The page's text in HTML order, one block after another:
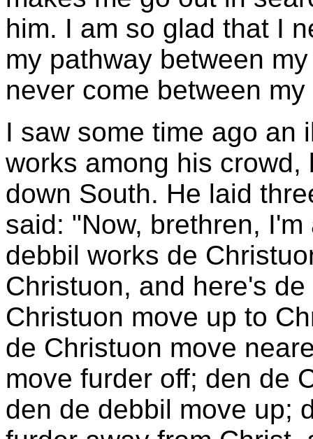
him. I am so glad that I
my pathway between
never come between
I saw some time ago an
works among his
down South. He laid
said: "Now, brethren,
debbil works de
Christuon, and here's
Christuon move up to
de Christuon move
move furder off; den de
den de debbil move up;